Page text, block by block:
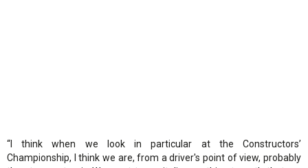
“I think when we look in particular at the Constructors’
Championship, I think we are, from a driver's point of view, probably